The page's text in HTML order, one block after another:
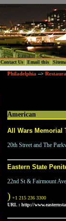
Contact Us| Email this
Philadelphia -->
American
All Wars Memorial
20th Street and The
Eastern State
22nd St & Fairmount
) +1 215 236 3300
URL : http://